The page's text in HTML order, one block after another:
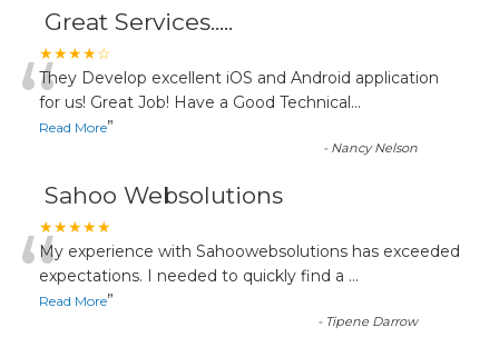
Great Services.....
★★★★☆
“They Develop excellent iOS and Android application
for us! Great Job! Have a Good Technical...
Read More”
- Nancy Nelson
Sahoo Websolutions
★★★★★
“My experience with Sahoowebsolutions has exceeded
expectations. I needed to quickly find a ...
Read More”
- Tipene Darrow